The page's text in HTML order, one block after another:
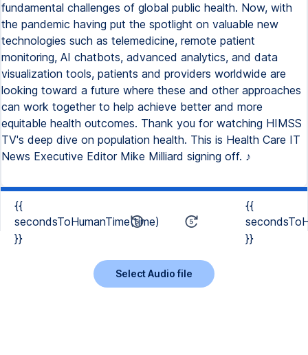
fundamental challenges of global public health. Now, with
the pandemic having put the spotlight on valuable new
technologies such as telemedicine, remote patient
monitoring, AI chatbots, advanced analytics, and data
visualization tools, patients and providers worldwide are
looking toward a future where these and other approaches
can work together to help achieve better and more
equitable health outcomes. Thank you for watching HIMSS
TV's deep dive on population health. This is Health Care IT
News Executive Editor Mike Milliard signing off. ♪
{{
secondsToHumanTime(time)
}}
{{
}}
Select Audio file